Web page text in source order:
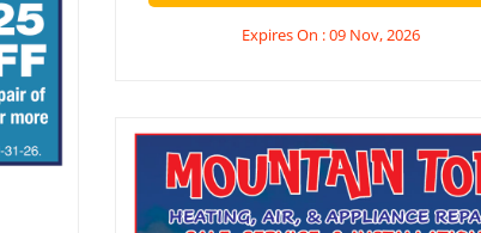
Expires On : 09 Nov, 2026